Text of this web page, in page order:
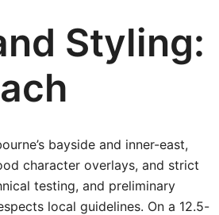
Styling:
bayside and inner-east,
character overlays, and strict
testing, and preliminary
local guidelines. On a 12.5-